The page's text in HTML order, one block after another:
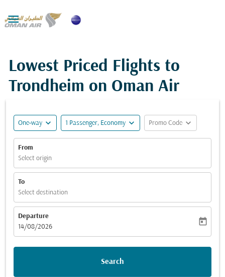

Lowest Priced Flights to
Trondheim on Oman Air
One-way expand_more 1 Passenger, Economy expand_more Promo Code expand_more
From
Select origin
To
Select destination
Departure
fc-booking-departure-date-aria-label
14/08/2026
today
Search